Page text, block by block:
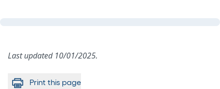
Last updated 10/01/2025.
Print this page